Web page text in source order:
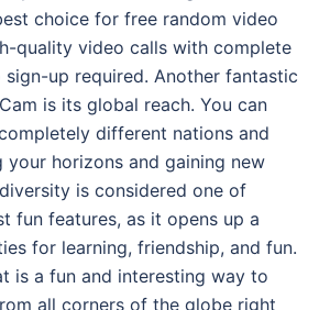
choice for free random video
quality video calls with complete
sign-up required. Another fantastic
is its global reach. You can
different nations and
your horizons and gaining new
is considered one of
fun features, as it opens up a
for learning, friendship, and fun.
is a fun and interesting way to
all corners of the globe right